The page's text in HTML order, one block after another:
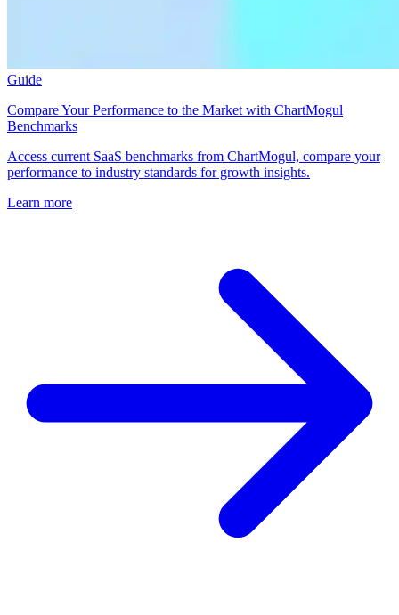
Guide
Compare Your Performance to the Market with ChartMogul
Benchmarks
Access current SaaS benchmarks from ChartMogul, compare your
performance to industry standards for growth insights.
Learn more